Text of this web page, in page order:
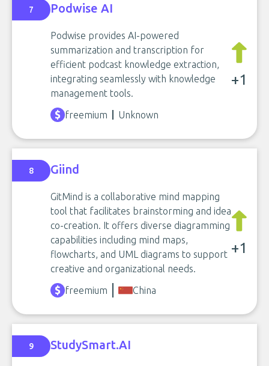
7 Podwise AI
Podwise provides AI-powered
summarization and transcription for
efficient podcast knowledge extraction,
integrating seamlessly with knowledge
management tools.
+1
freemium Unknown
8 Giind
GitMind is a collaborative mind mapping
tool that facilitates brainstorming and idea
co-creation. It offers diverse diagramming
capabilities including mind maps,
flowcharts, and UML diagrams to support
creative and organizational needs.
+1
freemium China
9 StudySmart.AI